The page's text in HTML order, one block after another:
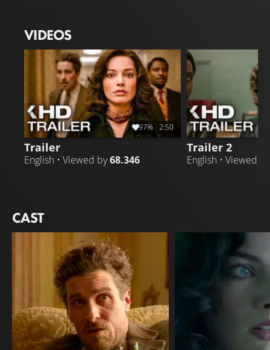
VIDEOS
97% 2:50
Trailer
English • Viewed by68.346
Trailer 2
English • Viewed
CAST